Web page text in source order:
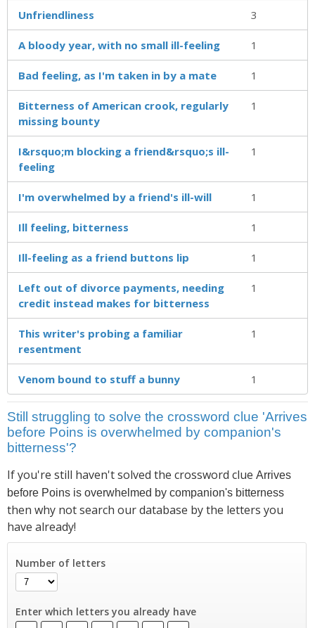
Unfriendliness 3
A bloody year, with no small ill-feeling 1
Bad feeling, as I'm taken in by a mate 1
Bitterness of American crook, regularly
missing bounty
1
I&rsquo;m blocking a friend&rsquo;s ill-
feeling
1
I'm overwhelmed by a friend's ill-will 1
Ill feeling, bitterness 1
Ill-feeling as a friend buttons lip 1
Left out of divorce payments, needing
credit instead makes for bitterness
1
This writer's probing a familiar
resentment
1
Venom bound to stuff a bunny 1
Still struggling to solve the crossword clue 'Arrives
before Poins is overwhelmed by companion's
bitterness'?
If you're still haven't solved the crossword clue Arrives
before Poins is overwhelmed by companion's bitterness
then why not search our database by the letters you
have already!
Number of letters
Enter which letters you already have